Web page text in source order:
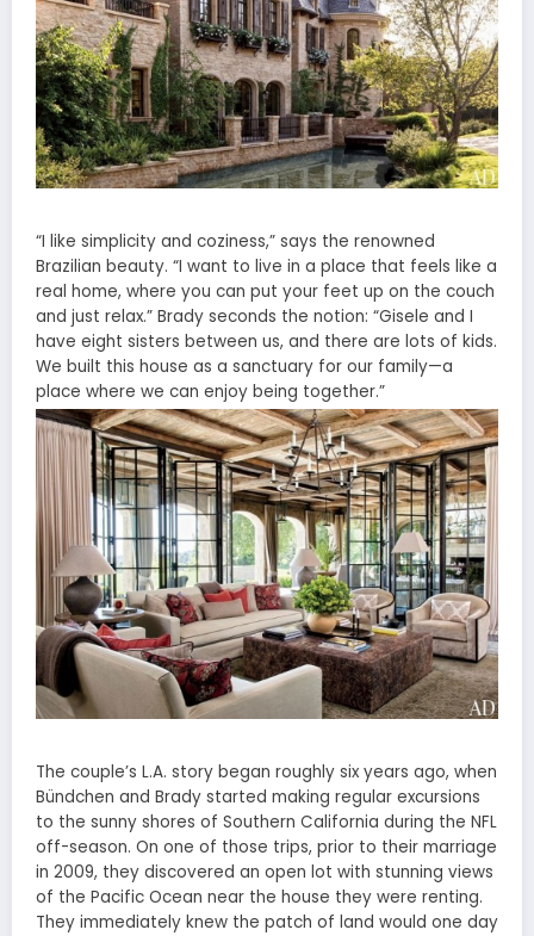
“I like simplicity and coziness,” says the renowned
Brazilian beauty. “I want to live in a place that feels like a
real home, where you can put your feet up on the couch
and just relax.” Brady seconds the notion: “Gisele and I
have eight sisters between us, and there are lots of kids.
We built this house as a sanctuary for our family—a
place where we can enjoy being together.”
The couple’s L.A. story began roughly six years ago, when
Bündchen and Brady started making regular excursions
to the sunny shores of Southern California during the NFL
off-season. On one of those trips, prior to their marriage
in 2009, they discovered an open lot with stunning views
of the Pacific Ocean near the house they were renting.
They immediately knew the patch of land would one day